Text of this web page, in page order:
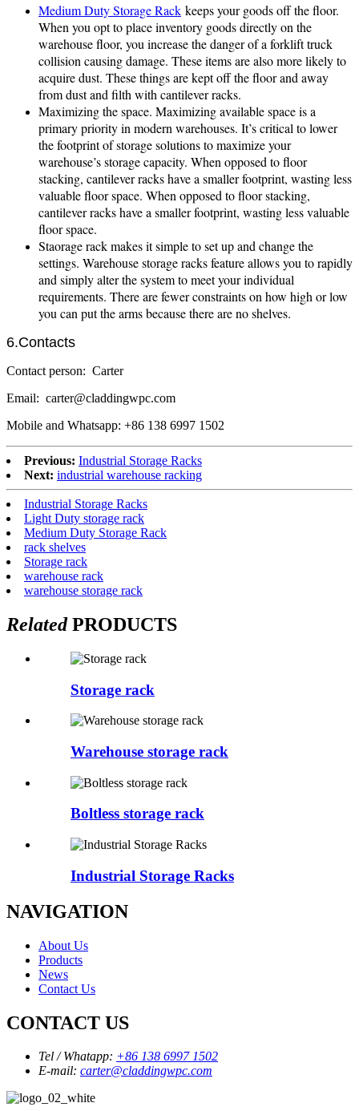
Medium Duty Storage Rack keeps your goods off the floor.
When you opt to place inventory goods directly on the
warehouse floor, you increase the danger of a forklift truck
collision causing damage. These items are also more likely to
acquire dust. These things are kept off the floor and away
from dust and filth with cantilever racks.
Maximizing the space. Maximizing available space is a
primary priority in modern warehouses. It’s critical to lower
the footprint of storage solutions to maximize your
warehouse’s storage capacity. When opposed to floor
stacking, cantilever racks have a smaller footprint, wasting less
valuable floor space. When opposed to floor stacking,
cantilever racks have a smaller footprint, wasting less valuable
floor space.
Staorage rack makes it simple to set up and change the
settings. Warehouse storage racks feature allows you to rapidly
and simply alter the system to meet your individual
requirements. There are fewer constraints on how high or low
you can put the arms because there are no shelves.
6.Contacts
Contact person: Carter
Email: carter@claddingwpc.com
Mobile and Whatsapp: +86 138 6997 1502
Previous: Industrial Storage Racks
Next: industrial warehouse racking
Industrial Storage Racks
Light Duty storage rack
Medium Duty Storage Rack
rack shelves
Storage rack
warehouse rack
warehouse storage rack
RelatedPRODUCTS
Storage rack
Warehouse storage rack
Boltless storage rack
Industrial Storage Racks
NAVIGATION
About Us
Products
News
Contact Us
CONTACT US
Tel / Whatapp: +86 138 6997 1502
E-mail: carter@claddingwpc.com